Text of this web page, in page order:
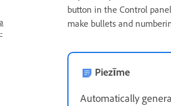
button in the Control
make bullets and
Piezīme
Automatically